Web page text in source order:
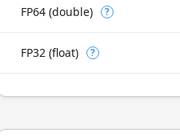
FP64 (double) ?
FP32 (float) ?